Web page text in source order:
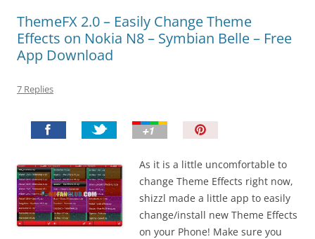
ThemeFX 2.0 – Easily Change Theme
Effects on Nokia N8 – Symbian Belle – Free
App Download
7 Replies
n
I
t
!
As it is a little uncomfortable to
change Theme Effects right now,
shizzl made a little app to easily
change/install new Theme Effects
on your Phone! Make sure you